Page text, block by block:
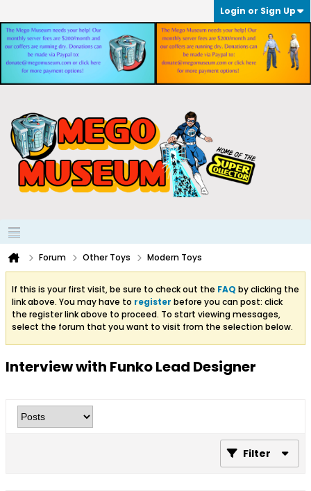
Login or Sign Up
Forum Other Toys Modern Toys
If this is your first visit, be sure to check out the FAQ by clicking the
link above. You may have to register before you can post: click
the register link above to proceed. To start viewing messages,
select the forum that you want to visit from the selection below.
Interview with Funko Lead Designer
Filter